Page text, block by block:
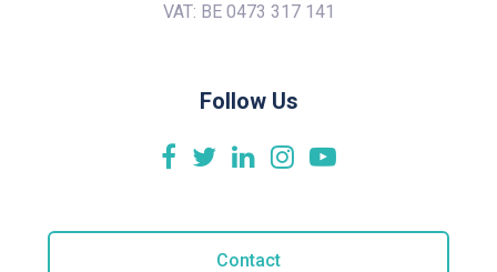
VAT: BE 0473 317 141
Follow Us
Contact